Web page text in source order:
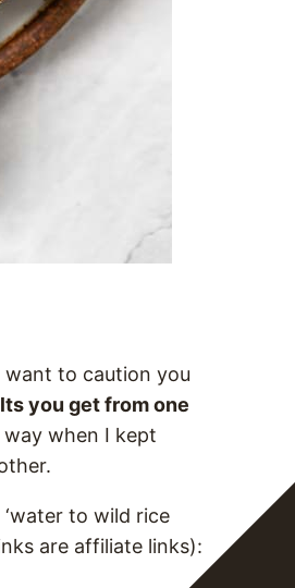
want to caution you
you get from one
when I kept
to wild rice
are affiliate links):